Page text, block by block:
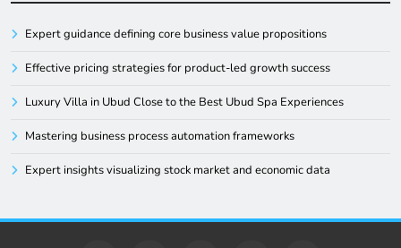
Expert guidance defining core business value propositions
Effective pricing strategies for product-led growth success
Luxury Villa in Ubud Close to the Best Ubud Spa Experiences
Mastering business process automation frameworks
Expert insights visualizing stock market and economic data